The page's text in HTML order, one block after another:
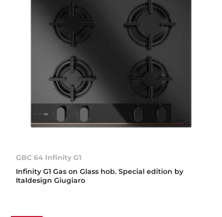
GBC 64 Infinity G1
Infinity G1 Gas on Glass hob. Special edition by
Italdesign Giugiaro